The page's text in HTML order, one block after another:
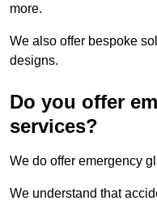
more.
We also offer bespoke
designs.
Do you offer
services?
We do offer emergency
We understand that